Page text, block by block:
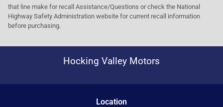
that line make for recall Assistance/Questions or check the National
Highway Safety Administration website for current recall information
before purchasing.
Hocking Valley Motors
Location